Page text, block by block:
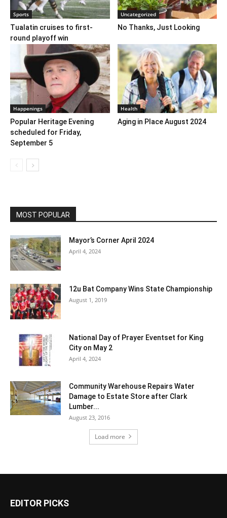
Sports
Tualatin cruises to first-
round playoff win
Uncategorized
No Thanks, Just Looking
Happenings
Popular Heritage Evening
scheduled for Friday,
September 5
Health
Aging in Place August 2024
MOST POPULAR
Mayor’s Corner April 2024
April 4, 2024
12u Bat Company Wins State Championship
August 1, 2019
National Day of Prayer Eventset for King
City on May 2
April 4, 2024
Community Warehouse Repairs Water
Damage to Estate Store after Clark
Lumber...
August 23, 2016
Load more
EDITOR PICKS